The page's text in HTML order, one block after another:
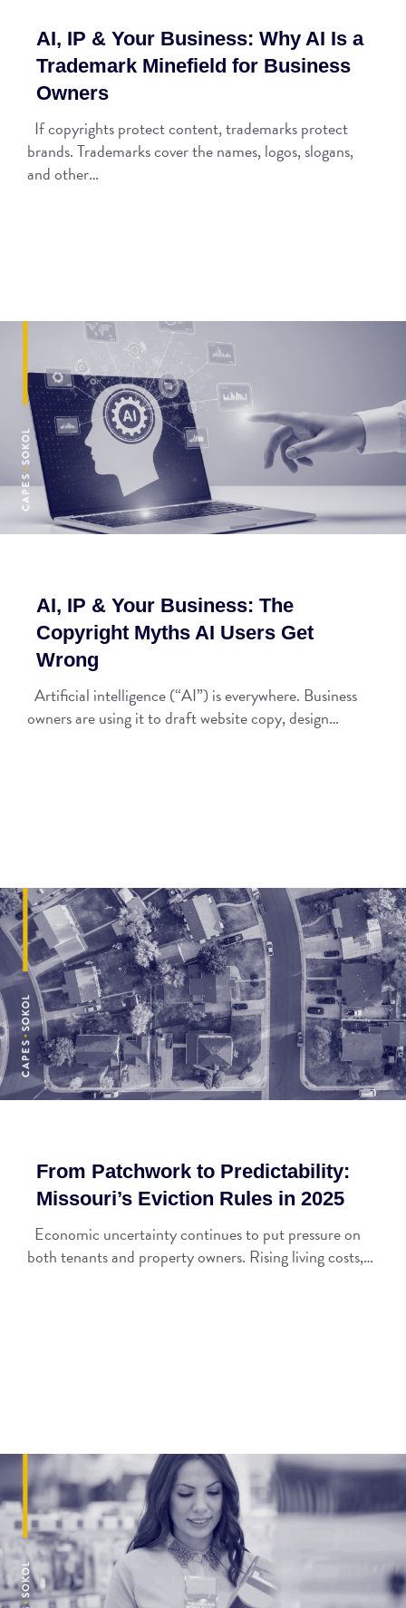
AI, IP & Your Business: Why AI Is a
Trademark Minefield for Business
Owners
If copyrights protect content, trademarks protect
brands. Trademarks cover the names, logos, slogans,
and other…
AI, IP & Your Business: The
Copyright Myths AI Users Get
Wrong
Artificial intelligence (“AI”) is everywhere. Business
owners are using it to draft website copy, design…
From Patchwork to Predictability:
Missouri’s Eviction Rules in 2025
Economic uncertainty continues to put pressure on
both tenants and property owners. Rising living costs,…